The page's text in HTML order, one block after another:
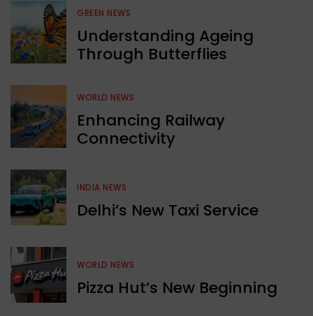
GREEN NEWS
Understanding Ageing
Through Butterflies
WORLD NEWS
Enhancing Railway
Connectivity
INDIA NEWS
Delhi’s New Taxi Service
WORLD NEWS
Pizza Hut’s New Beginning